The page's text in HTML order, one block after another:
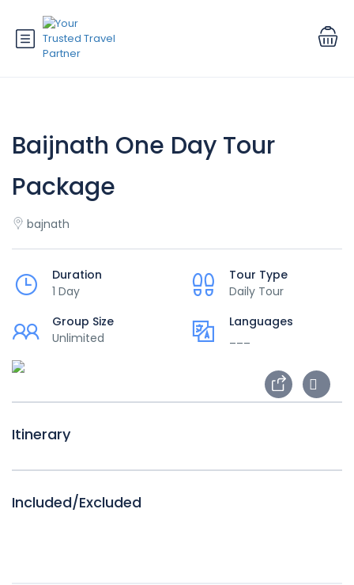
Baijnath One Day Tour
Package
bajnath
Duration
1 Day
Tour Type
Daily Tour
Group Size
Unlimited
Languages
Itinerary
Included/Excluded